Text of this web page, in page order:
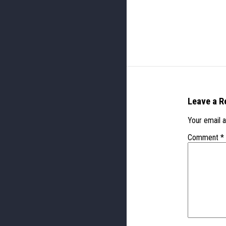
Leave a
Your email
Comment *